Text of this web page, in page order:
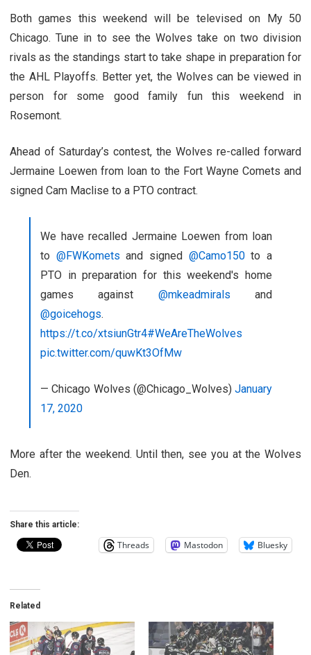
Both games this weekend will be televised on My 50
Chicago. Tune in to see the Wolves take on two division
rivals as the standings start to take shape in preparation for
the AHL Playoffs. Better yet, the Wolves can be viewed in
person for some good family fun this weekend in
Rosemont.
Ahead of Saturday’s contest, the Wolves re-called forward
Jermaine Loewen from loan to the Fort Wayne Comets and
signed Cam Maclise to a PTO contract.
We have recalled Jermaine Loewen from loan
to @FWKomets and signed @Camo150to a
PTO in preparation for this weekend's home
games against @mkeadmirals and
@goicehogs.
https://t.co/xtsiunGtr4#WeAreTheWolves
pic.twitter.com/quwKt3OfMw
— Chicago Wolves (@Chicago_Wolves) January
17, 2020
More after the weekend. Until then, see you at the Wolves
Den.
Share this article:
Threads Mastodon Bluesky
Related